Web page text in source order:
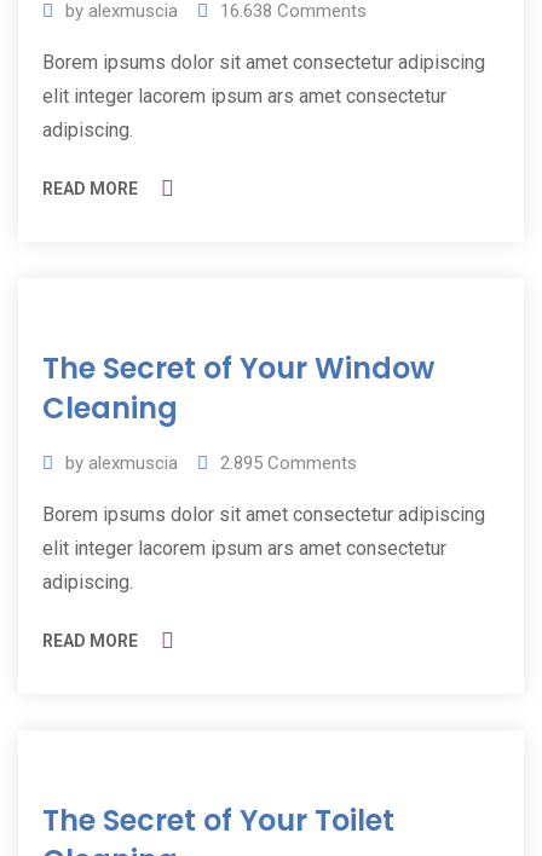
by alexmuscia 16.638 Comments
Borem ipsums dolor sit amet consectetur adipiscing
elit integer lacorem ipsum ars amet consectetur
adipiscing.
READ MORE
Jul
2019
The Secret of Your Window
Cleaning
by alexmuscia 2.895 Comments
Borem ipsums dolor sit amet consectetur adipiscing
elit integer lacorem ipsum ars amet consectetur
adipiscing.
READ MORE
Jul
2019
The Secret of Your Toilet